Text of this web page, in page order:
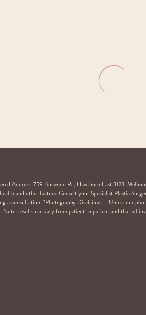
Address: 759 Burwood Rd, Hawthorn East 3123,
and other factors. Consult your Specialist Plastic
consultation. *Photography Disclaimer – Unless our
results can vary from patient to patient and that all